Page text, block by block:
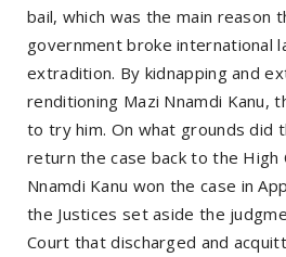
bail, which was the main reason
government broke international
extradition. By kidnapping and
renditioning Mazi Nnamdi Kanu,
to try him. On what grounds did
return the case back to the High
Nnamdi Kanu won the case in
the Justices set aside the
Court that discharged and